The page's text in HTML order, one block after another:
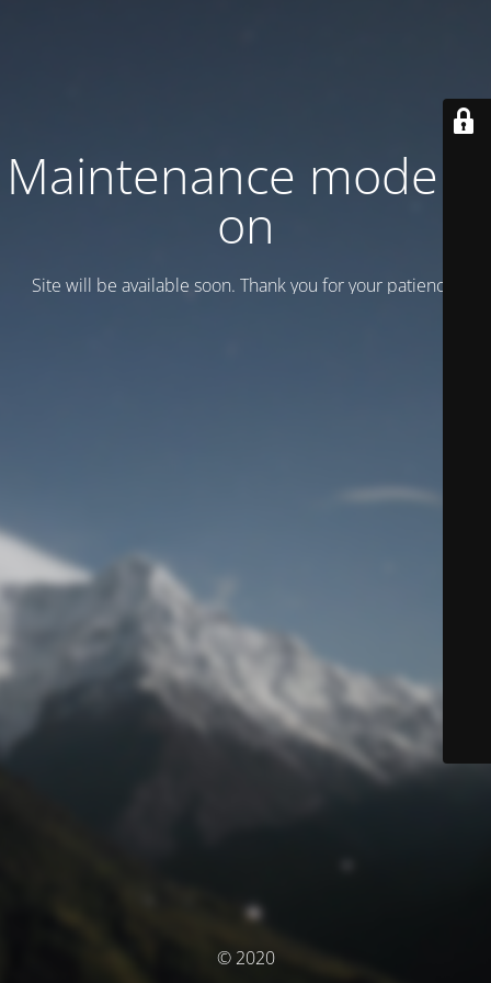
Maintenance mode is
on
Site will be available soon. Thank you for your patience!
© 2020